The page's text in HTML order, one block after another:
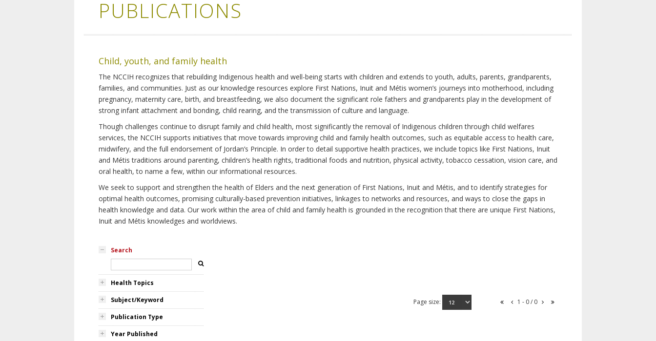
PUBLICATIONS
Child, youth, and family health
The NCCIH recognizes that rebuilding Indigenous health and well-being starts with children and extends to youth, adults, parents, grandparents,
families, and communities. Just as our knowledge resources explore First Nations, Inuit and Métis women’s journeys into motherhood, including
pregnancy, maternity care, birth, and breastfeeding, we also document the significant role fathers and grandparents play in the development of
strong infant attachment and bonding, child rearing, and the transmission of culture and language.
Though challenges continue to disrupt family and child health, most significantly the removal of Indigenous children through child welfares
services, the NCCIH supports initiatives that move towards improving child and family health outcomes, such as equitable access to health care,
midwifery, and the full endorsement of Jordan’s Principle. In order to detail supportive health practices, we include topics like First Nations, Inuit
and Métis traditions around parenting, children’s health rights, traditional foods and nutrition, physical activity, tobacco cessation, vision care, and
oral health, to name a few, within our informational resources.
We seek to support and strengthen the health of Elders and the next generation of First Nations, Inuit and Métis, and to identify strategies for
optimal health outcomes, promising culturally-based prevention initiatives, linkages to networks and resources, and ways to close the gaps in
health knowledge and data. Our work within the area of child and family health is grounded in the recognition that there are unique First Nations,
Inuit and Métis knowledges and worldviews.
Search
Health Topics
Subject/Keyword
Publication Type
Year Published
Page size: 1 - 0 / 0